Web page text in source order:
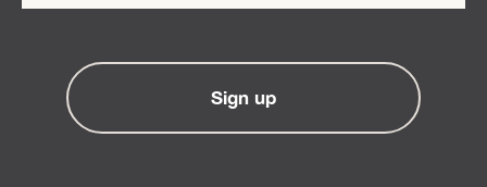
Sign up